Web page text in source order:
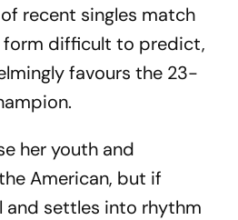
recent singles match
form difficult to predict,
favours the 23-
her youth and
American, but if
and settles into rhythm